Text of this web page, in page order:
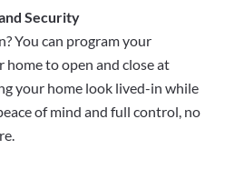
Security
You can program your
to open and close at
your home look lived-in while
of mind and full control, no